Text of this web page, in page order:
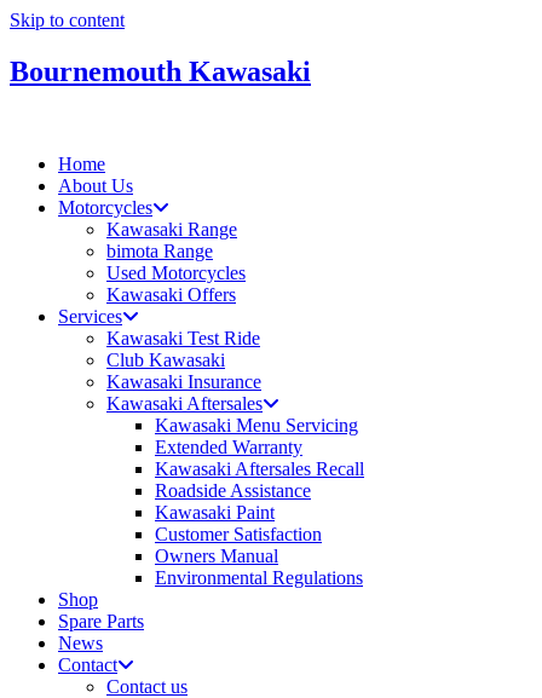
Skip to content
Bournemouth Kawasaki
Home
About Us
Motorcycles
Kawasaki Range
bimota Range
Used Motorcycles
Kawasaki Offers
Services
Kawasaki Test Ride
Club Kawasaki
Kawasaki Insurance
Kawasaki Aftersales
Kawasaki Menu Servicing
Extended Warranty
Kawasaki Aftersales Recall
Roadside Assistance
Kawasaki Paint
Customer Satisfaction
Owners Manual
Environmental Regulations
Shop
Spare Parts
News
Contact
Contact us